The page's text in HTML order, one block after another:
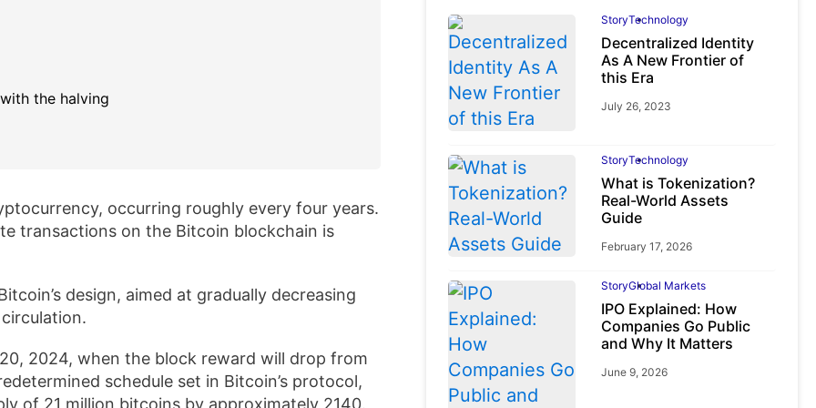
the halving
occurring roughly every four years.
transactions on the Bitcoin blockchain is
design, aimed at gradually decreasing
2024, when the block reward will drop from
schedule set in Bitcoin’s protocol,
of 21 million bitcoins by approximately 2140.
StoryTechnology
Decentralized Identity
As A New Frontier of
this Era
July 26, 2023
StoryTechnology
What is Tokenization?
Real-World Assets
Guide
February 17, 2026
StoryGlobal Markets
IPO Explained: How
Companies Go Public
and Why It Matters
June 9, 2026